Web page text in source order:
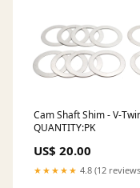
Cam Shaft Shim - V-
QUANTITY:PK
US$ 20.00
★★★★★ 4.8 (12